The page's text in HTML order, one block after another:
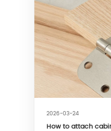
2026-03-24
How to attach